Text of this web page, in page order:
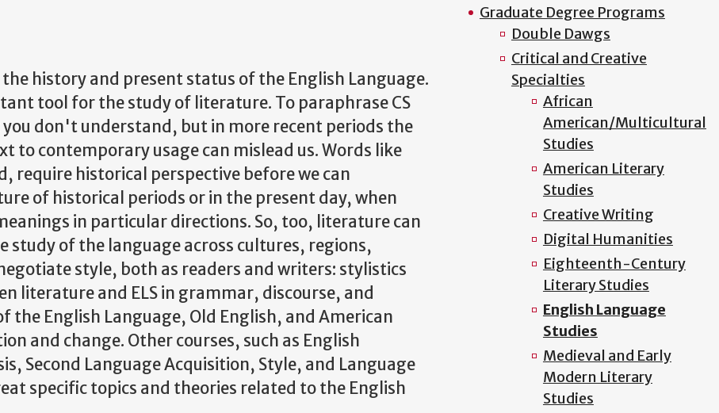
the history and present status of the English Language.
tool for the study of literature. To paraphrase CS
don't understand, but in more recent periods the
contemporary usage can mislead us. Words like
require historical perspective before we can
of historical periods or in the present day, when
in particular directions. So, too, literature can
study of the language across cultures, regions,
style, both as readers and writers: stylistics
literature and ELS in grammar, discourse, and
the English Language, Old English, and American
and change. Other courses, such as English
Second Language Acquisition, Style, and Language
specific topics and theories related to the English
Graduate Degree Programs
Double Dawgs
Critical and Creative
Specialties
African
American/Multicultural
Studies
American Literary
Studies
Creative Writing
Digital Humanities
Eighteenth-Century
Literary Studies
English Language
Studies
Medieval and Early
Modern Literary
Studies